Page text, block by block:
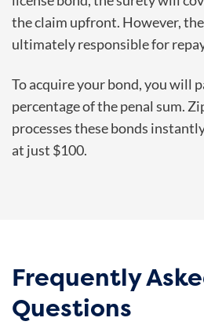
the claim upfront. However,
ultimately responsible for
To acquire your bond, you will
percentage of the penal sum.
processes these bonds
at just $100.
Frequently
Questions